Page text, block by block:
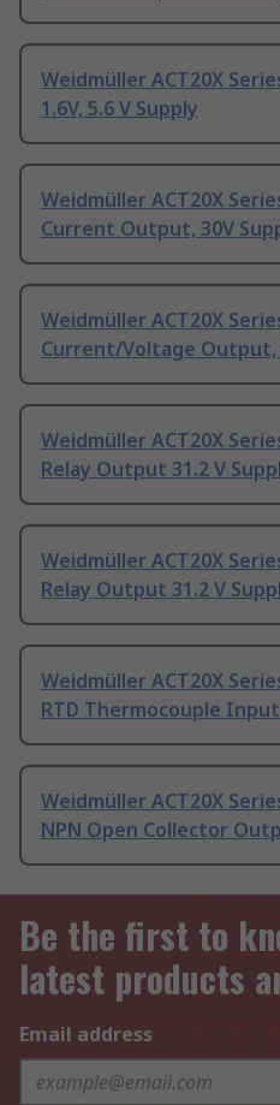
Weidmüller ACT20X
1.6V, 5.6 V Supply
Weidmüller ACT20X
Current Output, 30V
Weidmüller ACT20X
Current/Voltage Output,
Weidmüller ACT20X
Relay Output 31.2 V
Weidmüller ACT20X
Relay Output 31.2 V
Weidmüller ACT20X
RTD Thermocouple Input
Weidmüller ACT20X
NPN Open Collector
Be the first to
latest products
Email address